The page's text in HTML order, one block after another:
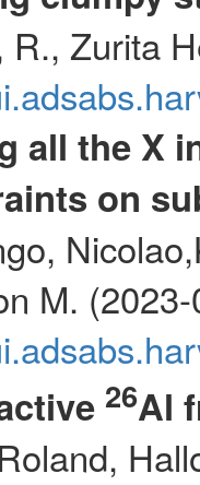
R., Zurita
all the X
on
M.
26Al